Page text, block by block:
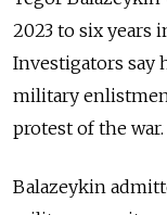
2023 to six years
Investigators say
military
protest of the
Balazeykin